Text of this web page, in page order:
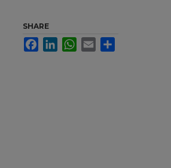
SHARE
FacebookLinkedInWhatsApp
Email